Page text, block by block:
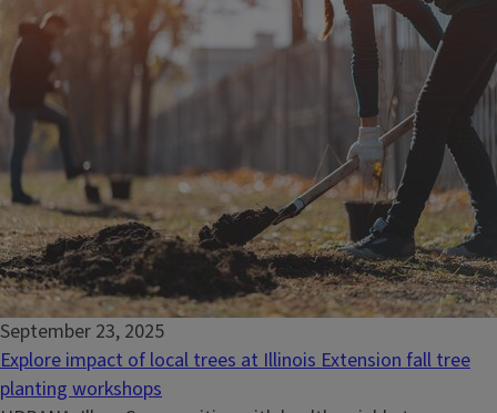
September 23, 2025
Explore impact of local trees at Illinois Extension fall tree
planting workshops